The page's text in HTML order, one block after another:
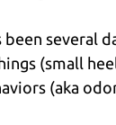
several
(small
(aka